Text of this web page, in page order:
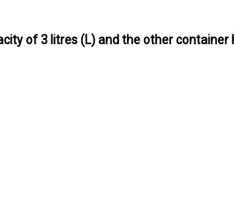
of 3 litres (L) and the other